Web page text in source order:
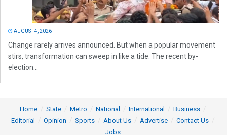
AUGUST 4, 2026
Change rarely arrives announced. But when a popular movement
stirs, transformation can sweep in like a tide. The recent by-
election...
Home State Metro National International
Business
Editorial
Opinion Sports About Us Advertise
Contact Us
Jobs